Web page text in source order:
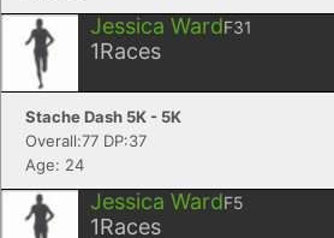
Jessica WardF31
1Races
Stache Dash 5K - 5K
Overall:77 DP:37
Age: 24
Jessica WardF5
1Races